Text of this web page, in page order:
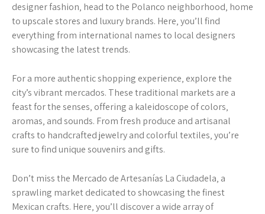
designer fashion‚ head to the Polanco neighborhood‚ home
to upscale stores and luxury brands. Here‚ you’ll find
everything from international names to local designers
showcasing the latest trends.
For a more authentic shopping experience‚ explore the
city’s vibrant mercados. These traditional markets are a
feast for the senses‚ offering a kaleidoscope of colors‚
aromas‚ and sounds. From fresh produce and artisanal
crafts to handcrafted jewelry and colorful textiles‚ you’re
sure to find unique souvenirs and gifts.
Don’t miss the Mercado de Artesanías La Ciudadela‚ a
sprawling market dedicated to showcasing the finest
Mexican crafts. Here‚ you’ll discover a wide array of